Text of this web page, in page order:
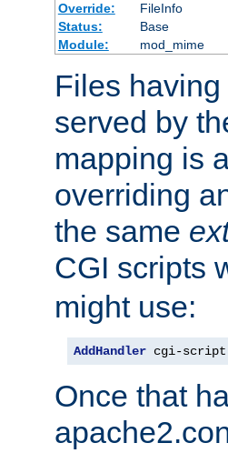
Override:
FileInfo
Status:
Base
Module:
mod_mime
Files
served by
mapping is
overriding
the same
CGI scripts
might use:
AddHandler cgi-script
Once that